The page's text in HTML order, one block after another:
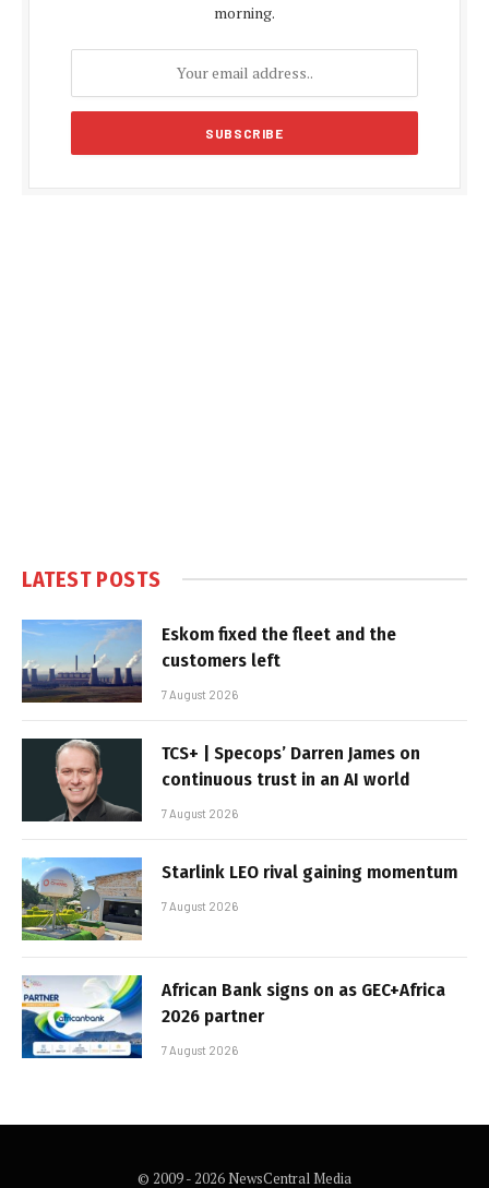
morning.
LATEST POSTS
Eskom fixed the fleet and the
customers left
7 August 2026
TCS+ | Specops’ Darren James on
continuous trust in an AI world
7 August 2026
Starlink LEO rival gaining momentum
7 August 2026
African Bank signs on as GEC+Africa
2026 partner
7 August 2026
© 2009 - 2026 NewsCentral Media